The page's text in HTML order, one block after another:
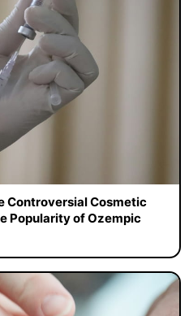
Controversial Cosmetic
Popularity of Ozempic